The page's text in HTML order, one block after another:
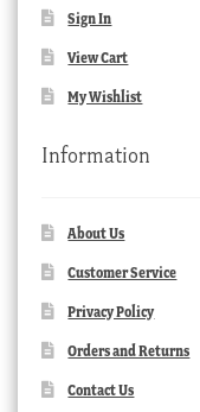
Sign In
View Cart
My Wishlist
Information
About Us
Customer Service
Privacy Policy
Orders and Returns
Contact Us